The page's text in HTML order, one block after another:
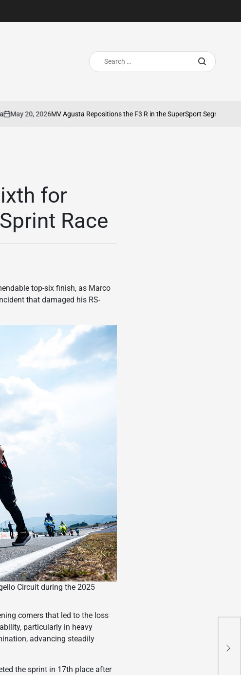
Search
for:
20, 2026MV Agusta Repositions the F3 R in the SuperSport Segment
for
Race
top-six finish, as Marco
that damaged his RS-
Circuit during the 2025
corners that led to the loss
particularly in heavy
advancing steadily
the sprint in 17th place after
10